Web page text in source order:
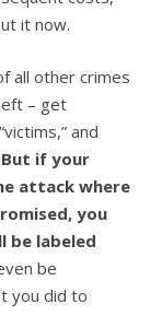
it now.
all other crimes
– get
and
But if your
attack where
you
be labeled
be
you did to